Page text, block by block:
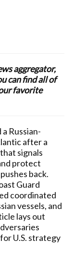
aggregator,
can find all of
favorite
Russian-
after a
signals
protect
back.
Guard
coordinated
vessels, and
lays out
U.S. strategy